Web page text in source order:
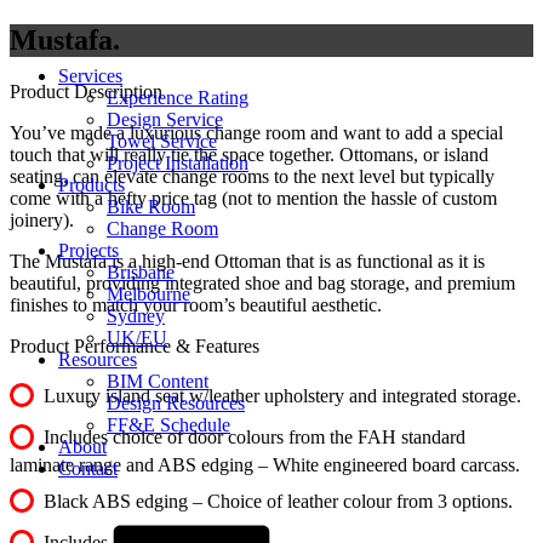
Services
Experience Rating
Design Service
Towel Service
Project Installation
Products
Bike Room
Change Room
Projects
Brisbane
Melbourne
Sydney
UK/EU
Resources
BIM Content
Design Resources
FF&E Schedule
About
Contact
Mustafa
Product Description
You’ve made a luxurious change room and want to add a special
touch that will really tie the space together. Ottomans, or island
seating, can elevate change rooms to the next level but typically
come with a hefty price tag (not to mention the hassle of custom
joinery).
The Mustafa is a high-end Ottoman that is as functional as it is
beautiful, providing integrated shoe and bag storage, and premium
finishes to match your room’s beautiful aesthetic.
Product Performance & Features
Luxury island seat w/leather upholstery and integrated storage.
Includes choice of door colours from the FAH standard
laminate range and ABS edging – White engineered board carcass.
Black ABS edging – Choice of leather colour from 3 options.